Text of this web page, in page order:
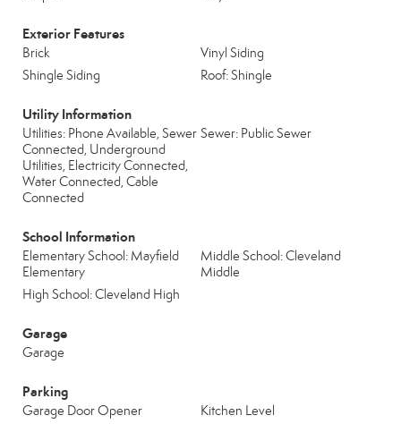
Exterior Features
Brick
Vinyl Siding
Shingle Siding
Roof: Shingle
Utility Information
Utilities: Phone Available, Sewer
Connected, Underground
Utilities, Electricity Connected,
Water Connected, Cable
Connected
Sewer: Public Sewer
School Information
Elementary School: Mayfield
Elementary
Middle School: Cleveland
Middle
High School: Cleveland High
Garage
Garage
Parking
Garage Door Opener
Kitchen Level